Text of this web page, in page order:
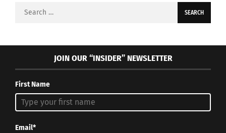
Search
JOIN OUR “INSIDER” NEWSLETTER
First Name
Email*